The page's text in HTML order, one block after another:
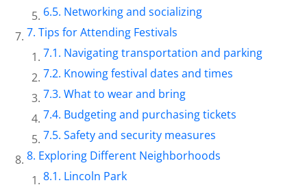
Networking and socializing
Tips for Attending Festivals
Navigating transportation and parking
Knowing festival dates and times
What to wear and bring
Budgeting and purchasing tickets
Safety and security measures
Exploring Different Neighborhoods
Lincoln Park